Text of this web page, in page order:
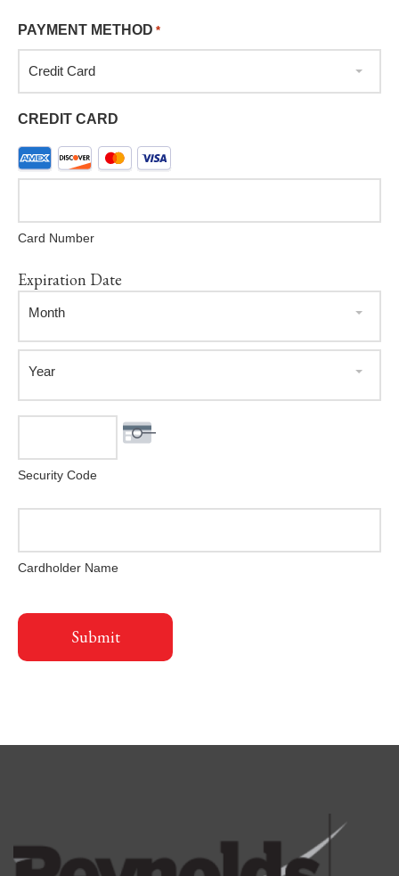
PAYMENT METHOD *
Credit Card
CREDIT CARD
Supported
Credit
American
Express,
MasterCard,
Visa
Card Number
Expiration Date
Month
Month
Year
Year
Security Code
Cardholder Name